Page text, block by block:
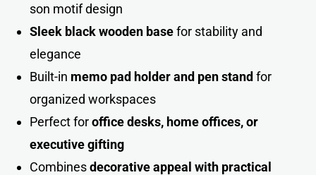
son motif design
Sleek black wooden basefor stability and
elegance
Built-in memo pad holder and pen standfor
organized workspaces
Perfect foroffice desks, home offices, or
executive gifting
Combinesdecorative appeal with practical